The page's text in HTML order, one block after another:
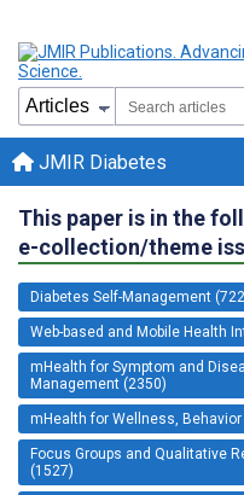
JMIR Diabetes
This paper is in the
e-collection/theme
Diabetes Self-Management
Web-based and Mobile Health
mHealth for Symptom and
Management (2350)
mHealth for Wellness,
Focus Groups and Qualitative
(1527)